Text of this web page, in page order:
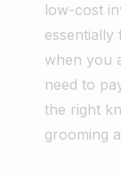
low-cost
essentially
when you
need to
the right
grooming